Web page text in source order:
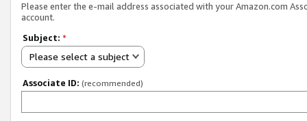
Please enter the e-mail address associated with your Amazon.com
account.
Subject: *
Please select a subject
Associate ID: (recommended)